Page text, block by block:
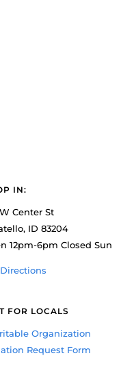
IN:
Center St
ID 83204
12pm-6pm Closed Sun
FOR LOCALS
Organization
Request Form